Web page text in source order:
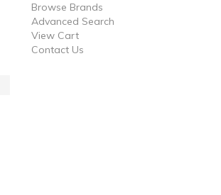
Browse Brands
Advanced Search
View Cart
Contact Us